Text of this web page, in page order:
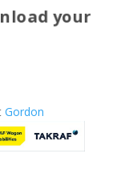
your
Gordon